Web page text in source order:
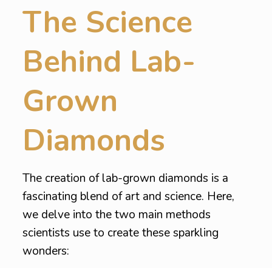
The Science
Behind Lab-
Grown
Diamonds
The creation of lab-grown diamonds is a
fascinating blend of art and science. Here,
we delve into the two main methods
scientists use to create these sparkling
wonders: